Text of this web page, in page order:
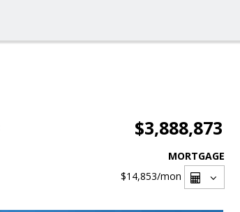
$3,888,873
MORTGAGE
$14,853/mon